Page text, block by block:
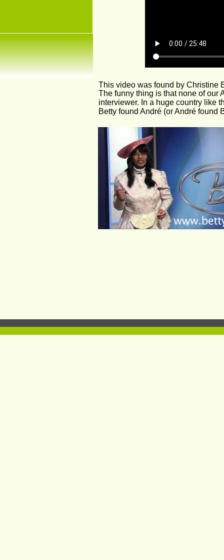
This video was found by Christine
The funny thing is that none of our
interviewer. In a huge country like
Betty found André (or André found